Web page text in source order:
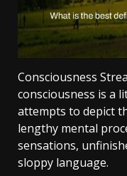
Consciousness
consciousness is a
attempts to depict
lengthy mental
sensations,
sloppy language.